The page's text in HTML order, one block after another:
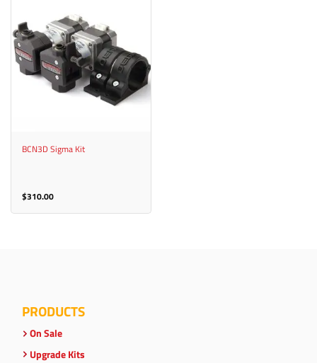
BCN3D Sigma Kit
$310.00
PRODUCTS
On Sale
Upgrade Kits